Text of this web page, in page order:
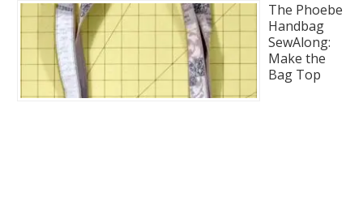
The Phoebe
Handbag
SewAlong:
Make the
Bag Top